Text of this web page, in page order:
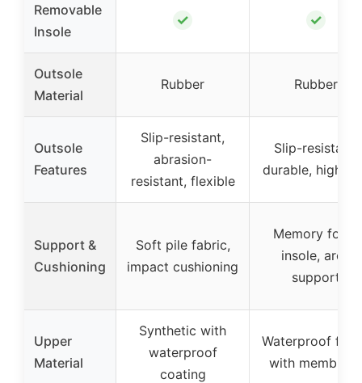
Removable
Insole
✓ ✓
Outsole
Material
Rubber Rubber
Outsole
Features
Slip-resistant,
abrasion-
resistant, flexible
Slip-resistant,
durable, high
Support &
Cushioning
Soft pile fabric,
impact cushioning
Memory foam
insole, arch
support
Upper
Material
Synthetic with
waterproof
coating
Waterproof
with